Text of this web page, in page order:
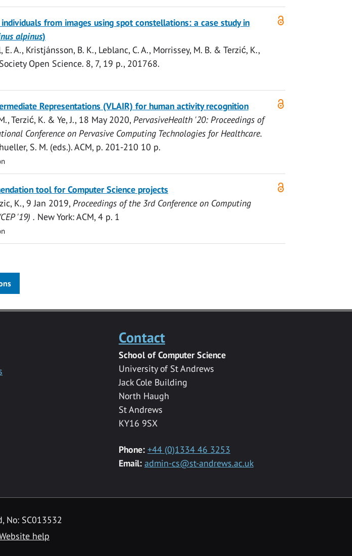
from images using spot constellations: a case study in
alpinus)
E. A., Kristjánsson, B. K., Leblanc, C. A., Morrissey, M. B.& Terzić, K.,
Open Science. 8, 7, 19 p., 201768.
Representations (VLAIR) for human activity recognition
,Terzić, K.& Ye, J., 18 May 2020,PervasiveHealth '20: Proceedings of
Conference on Pervasive Computing Technologies for Healthcare.
S. M. (eds.).ACM, p. 201-210 10 p.
tool for Computer Science projects
K., 9 Jan 2019,Proceedings of the 3rd Conference on Computing
'19) . New York:ACM,4 p.1
Contact
School of Computer Science
University of St Andrews
Jack Cole Building
North Haugh
St Andrews
KY16 9SX
Phone: +44 (0)1334 46 3253
Email: admin-cs@st-andrews.ac.uk
No: SC013532
help